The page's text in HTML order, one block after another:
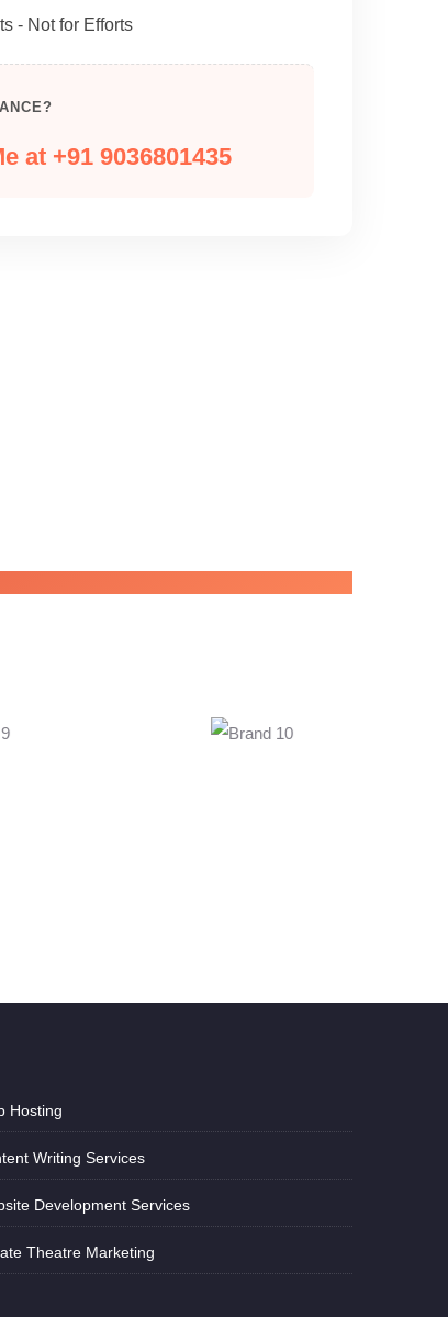
- Not for Efforts
at +91 9036801435
Hosting
Writing Services
Development Services
Theatre Marketing